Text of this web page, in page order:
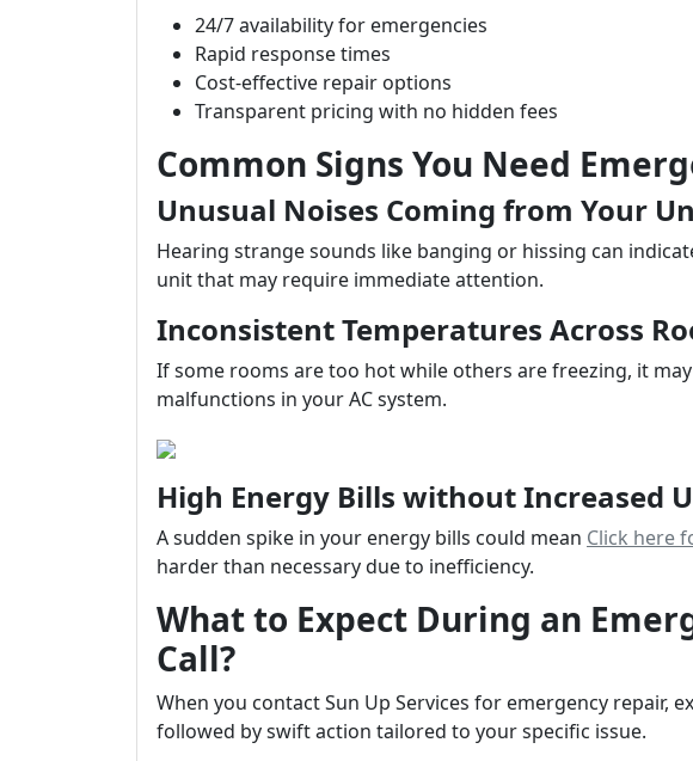
24/7 availability for emergencies
Rapid response times
Cost-effective repair options
Transparent pricing with no hidden fees
Common Signs You Need
Unusual Noises Coming from Your
Hearing strange sounds like banging or hissing can
unit that may require immediate attention.
Inconsistent Temperatures Across
If some rooms are too hot while others are freezing, it
malfunctions in your AC system.
High Energy Bills without Increased
A sudden spike in your energy bills could mean Click here
harder than necessary due to inefficiency.
What to Expect During an
Call?
When you contact Sun Up Services for emergency repair,
followed by swift action tailored to your specific issue.